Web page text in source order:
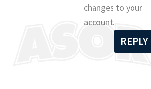
changes to your
account.
REPLY